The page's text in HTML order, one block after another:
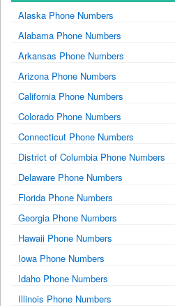
Alaska Phone Numbers
Alabama Phone Numbers
Arkansas Phone Numbers
Arizona Phone Numbers
California Phone Numbers
Colorado Phone Numbers
Connecticut Phone Numbers
District of Columbia Phone Numbers
Delaware Phone Numbers
Florida Phone Numbers
Georgia Phone Numbers
Hawaii Phone Numbers
Iowa Phone Numbers
Idaho Phone Numbers
Illinois Phone Numbers